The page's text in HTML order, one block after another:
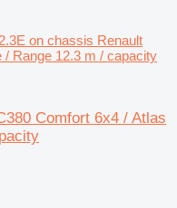
on chassis Renault
Range 12.3 m / capacity
Comfort 6x4 / Atlas